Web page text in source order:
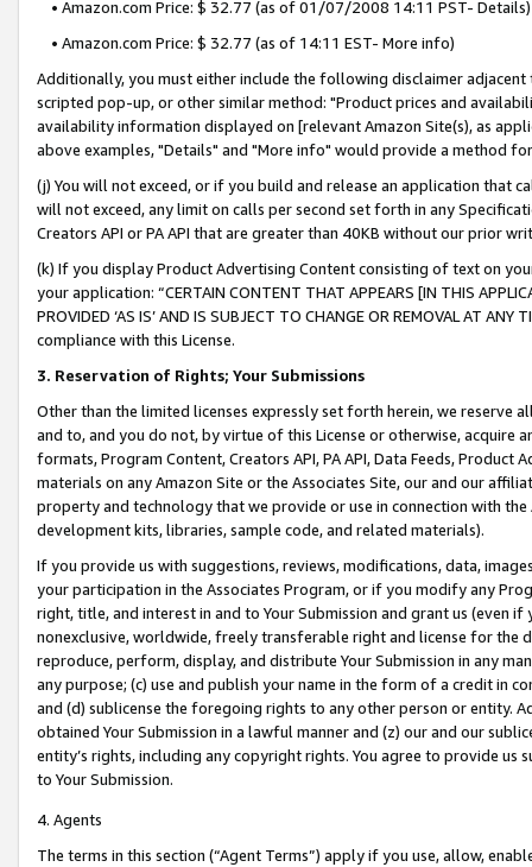
• Amazon.com Price: $ 32.77 (as of 01/07/2008 14:11 PST- Details)
• Amazon.com Price: $ 32.77 (as of 14:11 EST- More info)
Additionally, you must either include the following disclaimer
scripted pop-up, or other similar method: "Product prices and
availability information displayed on [relevant Amazon Site(s), as
above examples, "Details" and "More info" would provide a method
(j) You will not exceed, or if you build and release an application that
will not exceed, any limit on calls per second set forth in any
Creators API or PA API that are greater than 40KB without our prior
(k) If you display Product Advertising Content consisting of text on
your application: “CERTAIN CONTENT THAT APPEARS [IN THIS
PROVIDED ‘AS IS’ AND IS SUBJECT TO CHANGE OR REMOVAL AT
compliance with this License.
3. Reservation of Rights; Your Submissions
Other than the limited licenses expressly set forth herein, we
and to, and you do not, by virtue of this License or otherwise, acquire
formats, Program Content, Creators API, PA API, Data Feeds,
materials on any Amazon Site or the Associates Site, our and our
property and technology that we provide or use in connection with
development kits, libraries, sample code, and related materials).
If you provide us with suggestions, reviews, modifications, data,
your participation in the Associates Program, or if you modify any
right, title, and interest in and to Your Submission and grant us (even
nonexclusive, worldwide, freely transferable right and license for
reproduce, perform, display, and distribute Your Submission in any
any purpose; (c) use and publish your name in the form of a credit in
and (d) sublicense the foregoing rights to any other person or entity.
obtained Your Submission in a lawful manner and (z) our and our
entity’s rights, including any copyright rights. You agree to provide us
to Your Submission.
4. Agents
The terms in this section (“Agent Terms”) apply if you use, allow,